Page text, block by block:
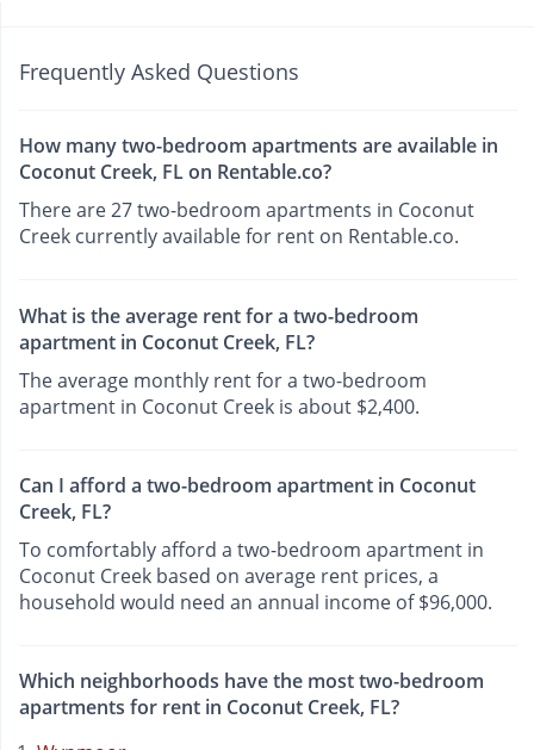
Frequently Asked Questions
How many two-bedroom apartments are available in
Coconut Creek, FL on Rentable.co?
There are 27 two-bedroom apartments in Coconut
Creek currently available for rent on Rentable.co.
What is the average rent for a two-bedroom
apartment in Coconut Creek, FL?
The average monthly rent for a two-bedroom
apartment in Coconut Creek is about $2,400.
Can I afford a two-bedroom apartment in Coconut
Creek, FL?
To comfortably afford a two-bedroom apartment in
Coconut Creek based on average rent prices, a
household would need an annual income of $96,000.
Which neighborhoods have the most two-bedroom
apartments for rent in Coconut Creek, FL?